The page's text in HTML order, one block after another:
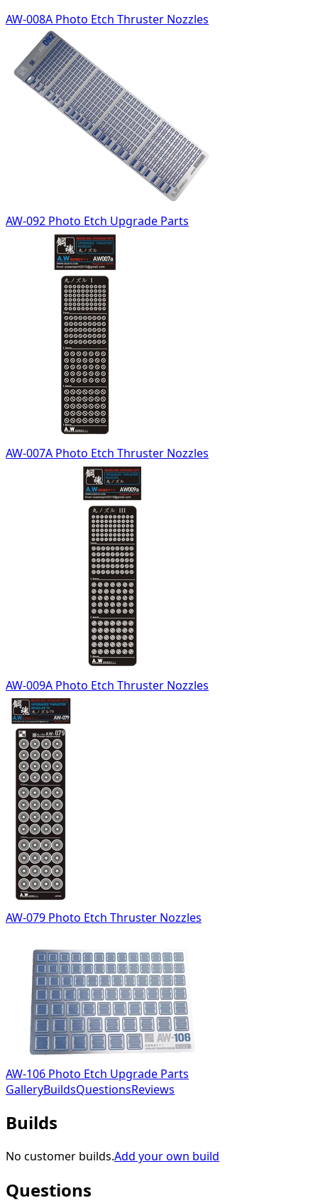
AW-008A Photo Etch Thruster Nozzles
AW-092 Photo Etch Upgrade Parts
AW-007A Photo Etch Thruster Nozzles
AW-009A Photo Etch Thruster Nozzles
AW-079 Photo Etch Thruster Nozzles
AW-106 Photo Etch Upgrade Parts
GalleryBuildsQuestionsReviews
Builds
No customer builds.Add your own build
Questions